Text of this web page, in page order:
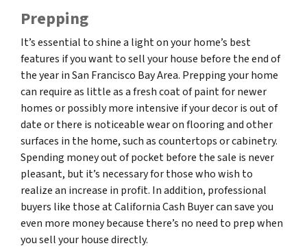
Prepping
It’s essential to shine a light on your home’s best
features if you want to sell your house before the end of
the year in San Francisco Bay Area. Prepping your home
can require as little as a fresh coat of paint for newer
homes or possibly more intensive if your decor is out of
date or there is noticeable wear on flooring and other
surfaces in the home, such as countertops or cabinetry.
Spending money out of pocket before the sale is never
pleasant, but it’s necessary for those who wish to
realize an increase in profit. In addition, professional
buyers like those at California Cash Buyer can save you
even more money because there’s no need to prep when
you sell your house directly.